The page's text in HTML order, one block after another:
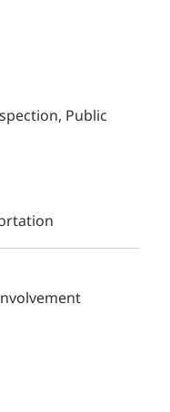
Public